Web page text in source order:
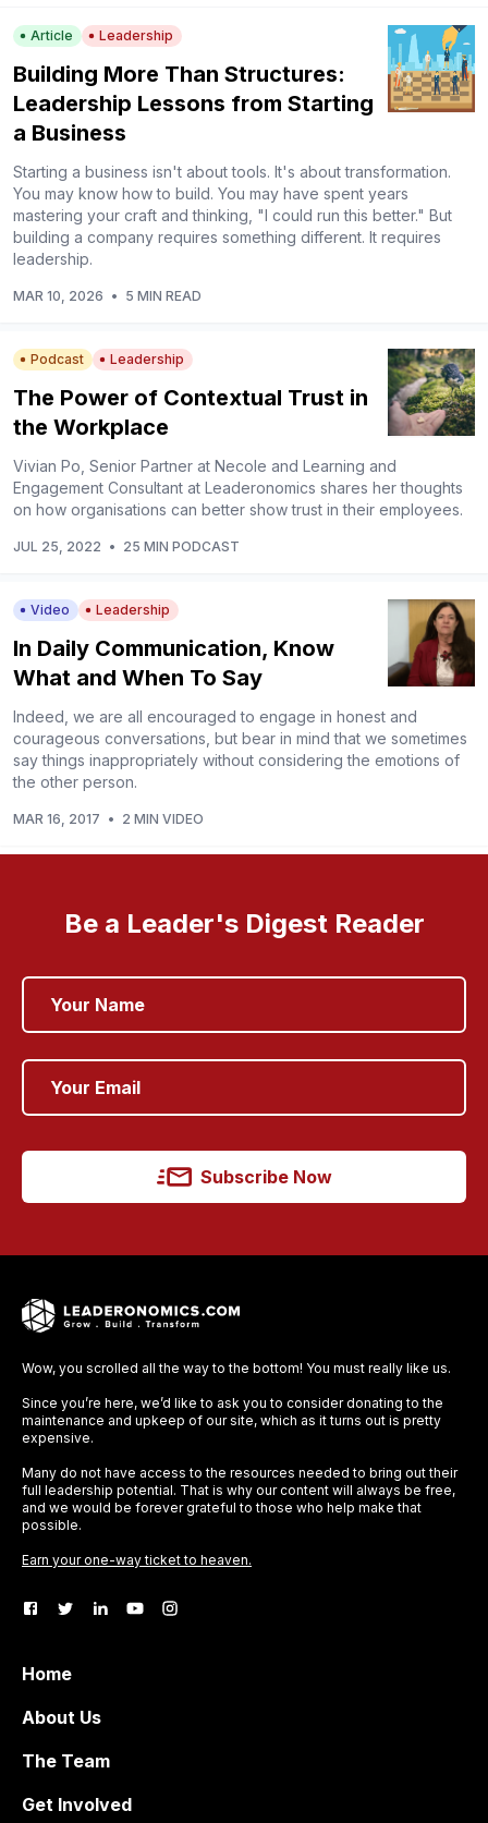
Article Leadership
Building More Than Structures:
Leadership Lessons from Starting
a Business
Starting a business isn't about tools. It's about transformation.
You may know how to build. You may have spent years
mastering your craft and thinking, "I could run this better." But
building a company requires something different. It requires
leadership.
MAR 10, 2026 • 5 MIN READ
Podcast Leadership
The Power of Contextual Trust in
the Workplace
Vivian Po, Senior Partner at Necole and Learning and
Engagement Consultant at Leaderonomics shares her thoughts
on how organisations can better show trust in their employees.
JUL 25, 2022 • 25 MIN PODCAST
Video Leadership
In Daily Communication, Know
What and When To Say
Indeed, we are all encouraged to engage in honest and
courageous conversations, but bear in mind that we sometimes
say things inappropriately without considering the emotions of
the other person.
MAR 16, 2017 • 2 MIN VIDEO
Be a Leader's Digest Reader
Subscribe Now
Wow, you scrolled all the way to the bottom! You must really like us.
Since you’re here, we’d like to ask you to consider donating to the
maintenance and upkeep of our site, which as it turns out is pretty
expensive.
Many do not have access to the resources needed to bring out their
full leadership potential. That is why our content will always be free,
and we would be forever grateful to those who help make that
possible.
Earn your one-way ticket to heaven.
Home
About Us
The Team
Get Involved